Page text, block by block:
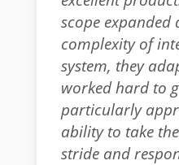
scope expanded
complexity of
system, they
worked hard to
particularly
ability to take
stride and